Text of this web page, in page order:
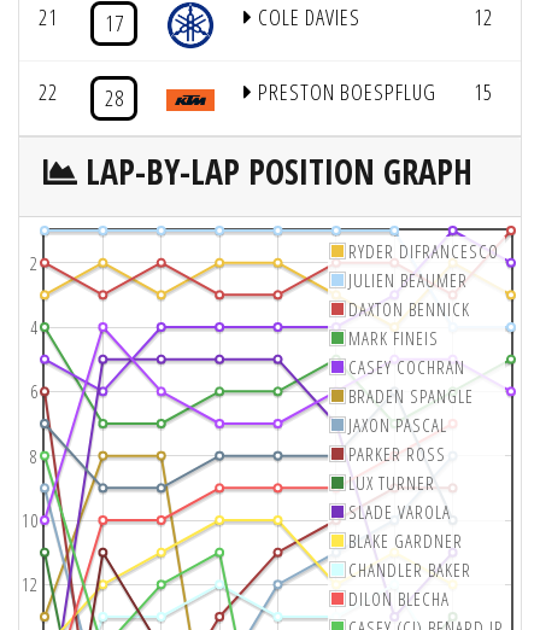
21 17 COLE DAVIES 12
22 28 PRESTON BOESPFLUG 15
LAP-BY-LAP POSITION GRAPH
2
4
6
8
10
12
RYDER DIFRANCESCO
JULIEN BEAUMER
DAXTON BENNICK
MARK FINEIS
CASEY COCHRAN
BRADEN SPANGLE
JAXON PASCAL
PARKER ROSS
LUX TURNER
SLADE VAROLA
BLAKE GARDNER
CHANDLER BAKER
DILON BLECHA